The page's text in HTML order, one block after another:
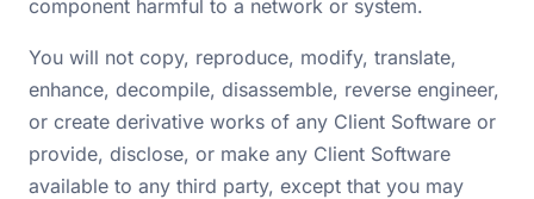
component harmful to a network or system.
You will not copy, reproduce, modify, translate,
enhance, decompile, disassemble, reverse engineer,
or create derivative works of any Client Software or
provide, disclose, or make any Client Software
available to any third party, except that you may